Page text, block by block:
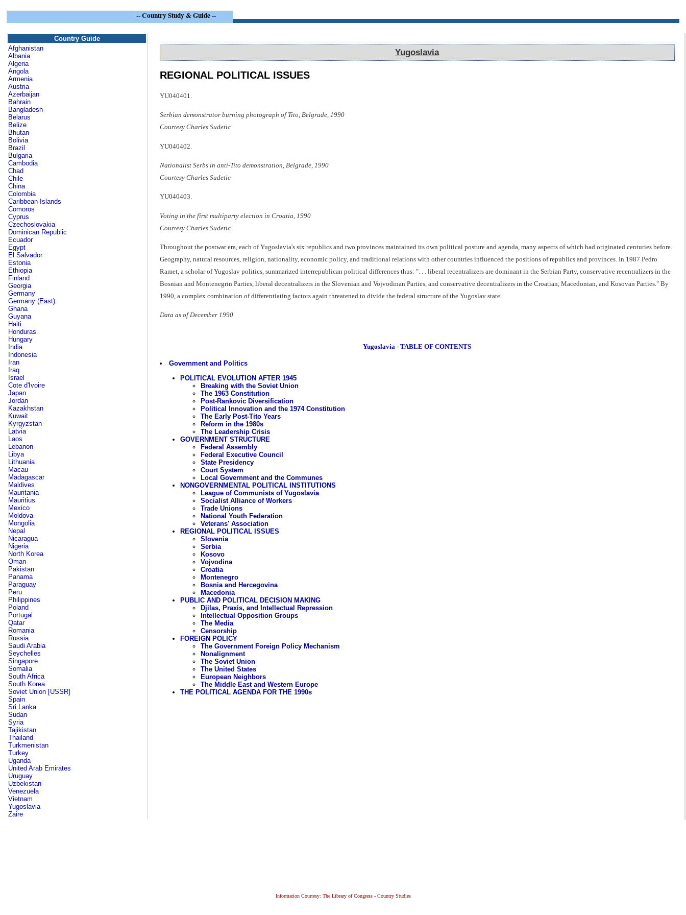
--Country Study & Guide--
Country Guide
Afghanistan
Albania
Algeria
Angola
Armenia
Austria
Azerbaijan
Bahrain
Bangladesh
Belarus
Belize
Bhutan
Bolivia
Brazil
Bulgaria
Cambodia
Chad
Chile
China
Colombia
Caribbean Islands
Comoros
Cyprus
Czechoslovakia
Dominican Republic
Ecuador
Egypt
El Salvador
Estonia
Ethiopia
Finland
Georgia
Germany
Germany (East)
Ghana
Guyana
Haiti
Honduras
Hungary
India
Indonesia
Iran
Iraq
Israel
Cote d'Ivoire
Japan
Jordan
Kazakhstan
Kuwait
Kyrgyzstan
Latvia
Laos
Lebanon
Libya
Lithuania
Macau
Madagascar
Maldives
Mauritania
Mauritius
Mexico
Moldova
Mongolia
Nepal
Nicaragua
Nigeria
North Korea
Oman
Pakistan
Panama
Paraguay
Peru
Philippines
Poland
Portugal
Qatar
Romania
Russia
Saudi Arabia
Seychelles
Singapore
Somalia
South Africa
South Korea
Soviet Union [USSR]
Spain
Sri Lanka
Sudan
Syria
Tajikistan
Thailand
Turkmenistan
Turkey
Uganda
United Arab Emirates
Uruguay
Uzbekistan
Venezuela
Vietnam
Yugoslavia
Zaire
Yugoslavia
REGIONAL POLITICAL ISSUES
YU040401.
Serbian demonstrator burning photograph of Tito, Belgrade, 1990
Courtesy Charles Sudetic
YU040402.
Nationalist Serbs in anti-Tito demonstration, Belgrade, 1990
Courtesy Charles Sudetic
YU040403.
Voting in the first multiparty election in Croatia, 1990
Courtesy Charles Sudetic
Throughout the postwar era, each of Yugoslavia's six republics and two provinces maintained its own political posture and agenda, many aspects of which had originated centuries before.
Geography, natural resources, religion, nationality, economic policy, and traditional relations with other countries influenced the positions of republics and provinces. In 1987 Pedro
Ramet, a scholar of Yugoslav politics, summarized interrepublican political differences thus: ". . . liberal recentralizers are dominant in the Serbian Party, conservative recentralizers in the
Bosnian and Montenegrin Parties, liberal decentralizers in the Slovenian and Vojvodinan Parties, and conservative decentralizers in the Croatian, Macedonian, and Kosovan Parties." By
1990, a complex combination of differentiating factors again threatened to divide the federal structure of the Yugoslav state.
Data as of December 1990
Yugoslavia - TABLE OF CONTENTS
Government and Politics
POLITICAL EVOLUTION AFTER 1945
Breaking with the Soviet Union
The 1963 Constitution
Post-Rankovic Diversification
Political Innovation and the 1974 Constitution
The Early Post-Tito Years
Reform in the 1980s
The Leadership Crisis
GOVERNMENT STRUCTURE
Federal Assembly
Federal Executive Council
State Presidency
Court System
Local Government and the Communes
NONGOVERNMENTAL POLITICAL INSTITUTIONS
League of Communists of Yugoslavia
Socialist Alliance of Workers
Trade Unions
National Youth Federation
Veterans' Association
REGIONAL POLITICAL ISSUES
Slovenia
Serbia
Kosovo
Vojvodina
Croatia
Montenegro
Bosnia and Hercegovina
Macedonia
PUBLIC AND POLITICAL DECISION MAKING
Djilas, Praxis, and Intellectual Repression
Intellectual Opposition Groups
The Media
Censorship
FOREIGN POLICY
The Government Foreign Policy Mechanism
Nonalignment
The Soviet Union
The United States
European Neighbors
The Middle East and Western Europe
THE POLITICAL AGENDA FOR THE 1990s
Information Courtesy: The Library of Congress - Country Studies